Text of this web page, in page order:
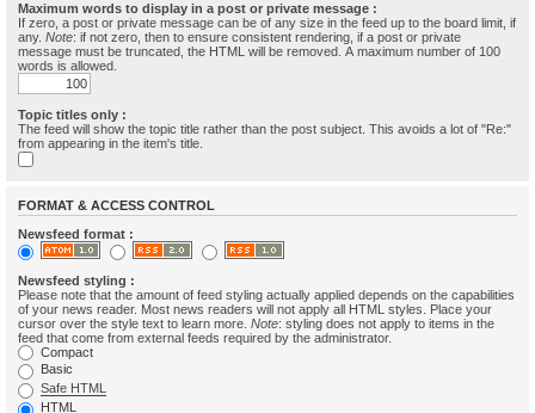
Maximum words to display in a post or private message :
If zero, a post or private message can be of any size in the feed up to the board limit, if
any. Note: if not zero, then to ensure consistent rendering, if a post or private
message must be truncated, the HTML will be removed. A maximum number of 100
words is allowed.
Topic titles only :
The feed will show the topic title rather than the post subject. This avoids a lot of "Re:"
from appearing in the item's title.
FORMAT & ACCESS CONTROL
Newsfeed format :
Newsfeed styling :
Please note that the amount of feed styling actually applied depends on the capabilities
of your news reader. Most news readers will not apply all HTML styles. Place your
cursor over the style text to learn more. Note: styling does not apply to items in the
feed that come from external feeds required by the administrator.
Compact
Basic
Safe HTML
HTML